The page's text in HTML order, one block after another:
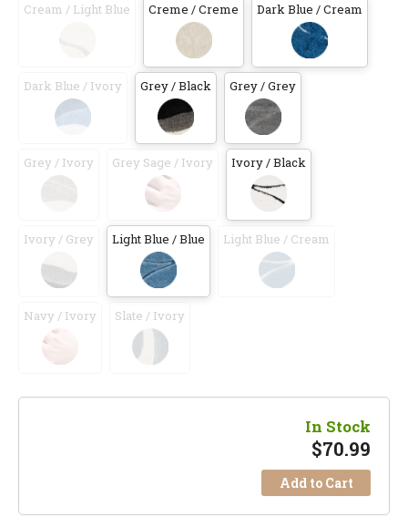
Cream / Light Blue Creme / Creme Dark Blue / Cream
Dark Blue / Ivory Grey / Black Grey / Grey
Grey / Ivory Grey Sage / Ivory Ivory / Black
Ivory / Grey Light Blue / Blue Light Blue / Cream
Navy / Ivory Slate / Ivory
In Stock
$70.99
Add to Cart